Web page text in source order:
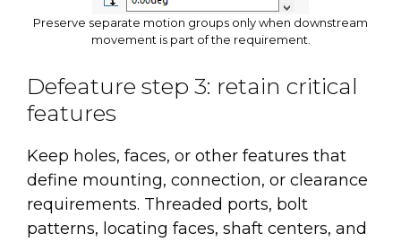
Preserve separate motion groups only when downstream
movement is part of the requirement.
Defeature step 3: retain critical
features
Keep holes, faces, or other features that
define mounting, connection, or clearance
requirements. Threaded ports, bolt
patterns, locating faces, shaft centers, and